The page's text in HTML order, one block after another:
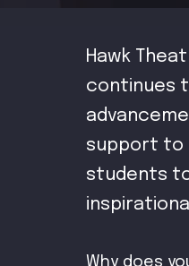
Hawk
continues
support to
students
Why does